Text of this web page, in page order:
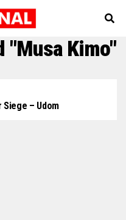
"Musa Kimo"
Siege – Udom